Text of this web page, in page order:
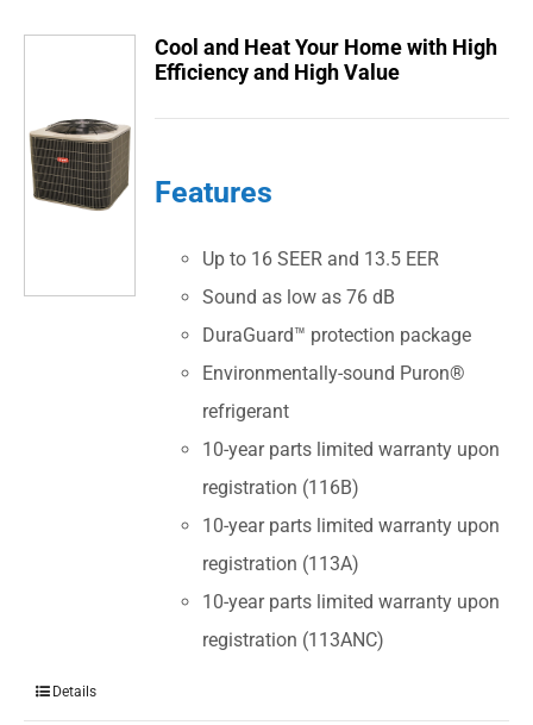
Cool and Heat Your Home with High
Efficiency and High Value
Features
Up to 16 SEER and 13.5 EER
Sound as low as 76 dB
DuraGuard™ protection package
Environmentally-sound Puron®
refrigerant
10-year parts limited warranty upon
registration (116B)
10-year parts limited warranty upon
registration (113A)
10-year parts limited warranty upon
registration (113ANC)
Details